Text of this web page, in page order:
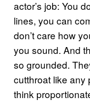
actor’s job: You
lines, you can
don’t care how
you sound. And
so grounded.
cutthroat like any
think